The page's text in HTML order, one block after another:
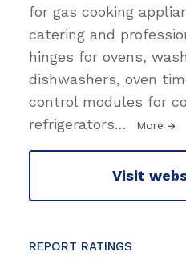
for gas cooking
catering and
hinges for ovens,
dishwashers, oven
control modules for
refrigerators… More
Visit
REPORT RATINGS